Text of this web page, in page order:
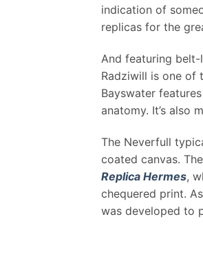
indication of
replicas for the
And featuring
Radziwill is one of
Bayswater
anatomy. It’s also
The Neverfull
coated canvas.
Replica Hermes,
chequered print.
was developed to